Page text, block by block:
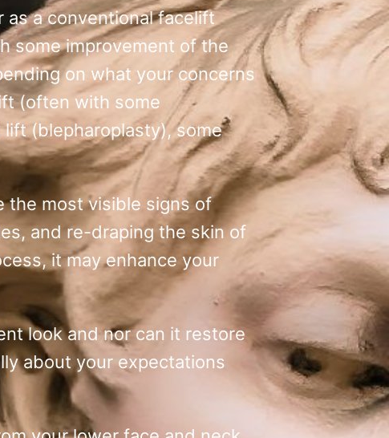
as a conventional facelift
some improvement of the
on what your concerns
(often with some
(blepharoplasty), some
the most visible signs of
and re-draping the skin of
it may enhance your
look and nor can it restore
about your expectations